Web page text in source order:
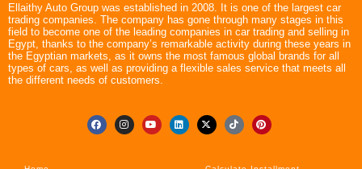
Ellaithy Auto Group was established in 2008. It is one of the largest car
trading companies. The company has gone through many stages in this
field to become one of the leading companies in car trading and selling in
Egypt, thanks to the company’s remarkable activity during these years in
the Egyptian markets, as it owns the most famous global brands for all
types of cars, as well as providing a flexible sales service that meets all
the different needs of customers.